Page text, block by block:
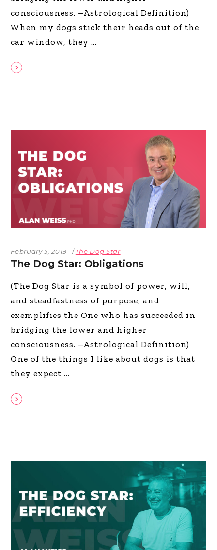
consciousness. –Astrological Definition)
When my dogs stick their heads out of the
car window, they
February 5, 2019 The Dog Star
The Dog Star: Obligations
(The Dog Star is a symbol of power, will,
and steadfastness of purpose, and
exemplifies the One who has succeeded in
bridging the lower and higher
consciousness. –Astrological Definition)
One of the things I like about dogs is that
they expect